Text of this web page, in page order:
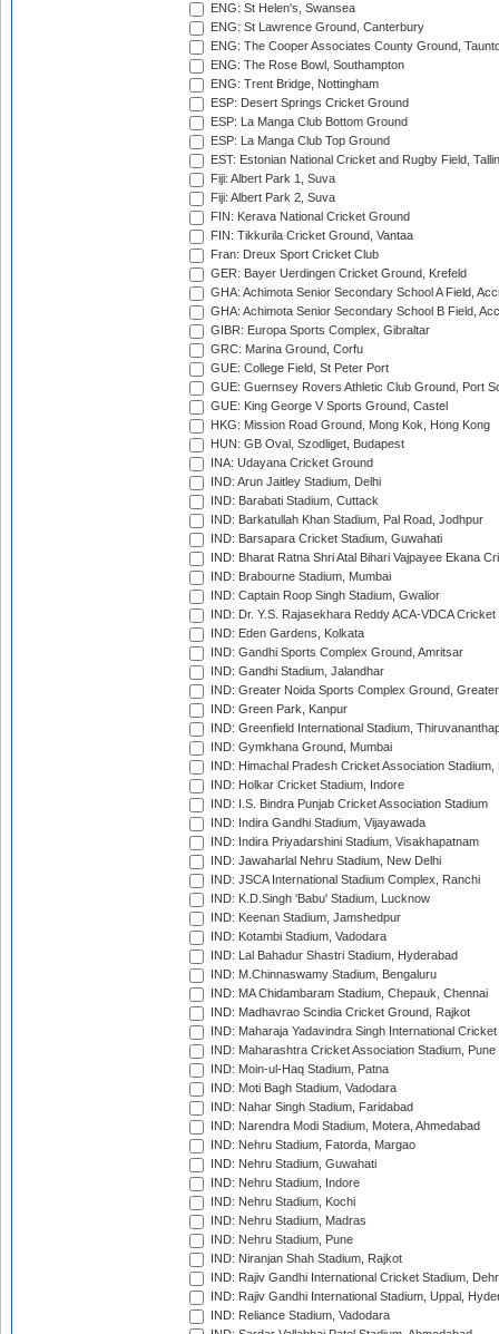
ENG: St Helen's, Swansea
ENG: St Lawrence Ground, Canterbury
ENG: The Cooper Associates County Ground,
ENG: The Rose Bowl, Southampton
ENG: Trent Bridge, Nottingham
ESP: Desert Springs Cricket Ground
ESP: La Manga Club Bottom Ground
ESP: La Manga Club Top Ground
EST: Estonian National Cricket and Rugby Field,
Fiji: Albert Park 1, Suva
Fiji: Albert Park 2, Suva
FIN: Kerava National Cricket Ground
FIN: Tikkurila Cricket Ground, Vantaa
Fran: Dreux Sport Cricket Club
GER: Bayer Uerdingen Cricket Ground, Krefeld
GHA: Achimota Senior Secondary School A Field,
GHA: Achimota Senior Secondary School B Field,
GIBR: Europa Sports Complex, Gibraltar
GRC: Marina Ground, Corfu
GUE: College Field, St Peter Port
GUE: Guernsey Rovers Athletic Club Ground, Port
GUE: King George V Sports Ground, Castel
HKG: Mission Road Ground, Mong Kok, Hong Kong
HUN: GB Oval, Szodliget, Budapest
INA: Udayana Cricket Ground
IND: Arun Jaitley Stadium, Delhi
IND: Barabati Stadium, Cuttack
IND: Barkatullah Khan Stadium, Pal Road, Jodhpur
IND: Barsapara Cricket Stadium, Guwahati
IND: Bharat Ratna Shri Atal Bihari Vajpayee Ekana
IND: Brabourne Stadium, Mumbai
IND: Captain Roop Singh Stadium, Gwalior
IND: Dr. Y.S. Rajasekhara Reddy ACA-VDCA
IND: Eden Gardens, Kolkata
IND: Gandhi Sports Complex Ground, Amritsar
IND: Gandhi Stadium, Jalandhar
IND: Greater Noida Sports Complex Ground,
IND: Green Park, Kanpur
IND: Greenfield International Stadium,
IND: Gymkhana Ground, Mumbai
IND: Himachal Pradesh Cricket Association Stadium,
IND: Holkar Cricket Stadium, Indore
IND: I.S. Bindra Punjab Cricket Association Stadium
IND: Indira Gandhi Stadium, Vijayawada
IND: Indira Priyadarshini Stadium, Visakhapatnam
IND: Jawaharlal Nehru Stadium, New Delhi
IND: JSCA International Stadium Complex, Ranchi
IND: K.D.Singh 'Babu' Stadium, Lucknow
IND: Keenan Stadium, Jamshedpur
IND: Kotambi Stadium, Vadodara
IND: Lal Bahadur Shastri Stadium, Hyderabad
IND: M.Chinnaswamy Stadium, Bengaluru
IND: MA Chidambaram Stadium, Chepauk, Chennai
IND: Madhavrao Scindia Cricket Ground, Rajkot
IND: Maharaja Yadavindra Singh International
IND: Maharashtra Cricket Association Stadium, Pune
IND: Moin-ul-Haq Stadium, Patna
IND: Moti Bagh Stadium, Vadodara
IND: Nahar Singh Stadium, Faridabad
IND: Narendra Modi Stadium, Motera, Ahmedabad
IND: Nehru Stadium, Fatorda, Margao
IND: Nehru Stadium, Guwahati
IND: Nehru Stadium, Indore
IND: Nehru Stadium, Kochi
IND: Nehru Stadium, Madras
IND: Nehru Stadium, Pune
IND: Niranjan Shah Stadium, Rajkot
IND: Rajiv Gandhi International Cricket Stadium,
IND: Rajiv Gandhi International Stadium, Uppal,
IND: Reliance Stadium, Vadodara